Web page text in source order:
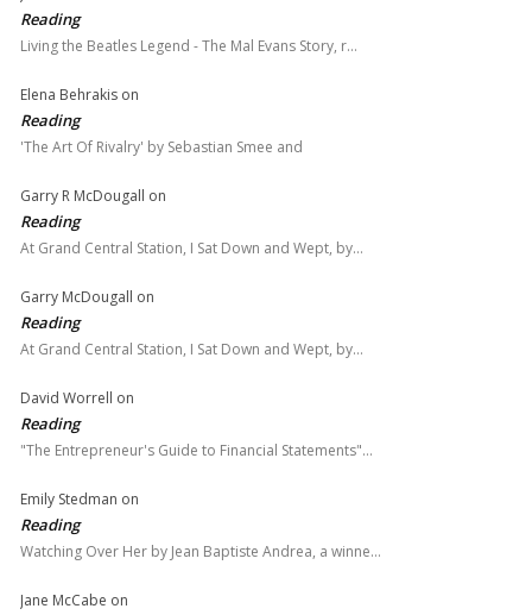
Reading
Living the Beatles Legend - The Mal Evans Story, r…
Elena Behrakis on
Reading
'The Art Of Rivalry' by Sebastian Smee and
Garry R McDougall on
Reading
At Grand Central Station, I Sat Down and Wept, by…
Garry McDougall on
Reading
At Grand Central Station, I Sat Down and Wept, by…
David Worrell on
Reading
"The Entrepreneur's Guide to Financial Statements"…
Emily Stedman on
Reading
Watching Over Her by Jean Baptiste Andrea, a winne…
Jane McCabe on